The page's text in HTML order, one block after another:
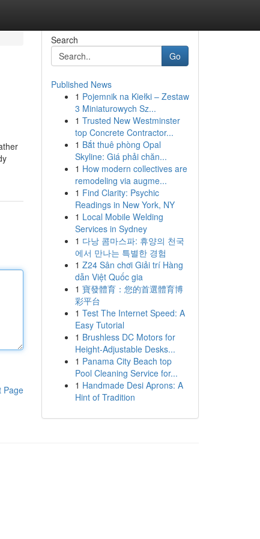
Page
Search
Go
Published News
1 Pojemnik na Kiełki – Zestaw
3 Miniaturowych Sz...
1 Trusted New Westminster
top Concrete Contractor...
1 Bắt thuê phòng Opal
Skyline: Giá phải chăn...
1 How modern collectives are
remodeling via augme...
1 Find Clarity: Psychic
Readings in New York, NY
1 Local Mobile Welding
Services in Sydney
1 다낭 콤마스파: 휴양의 천국
에서 만나는 특별한 경험
1 Z24 Sân chơi Giải trí Hàng
dẫn Việt Quốc gia
1 寶發體育：您的首選體育博
彩平台
1 Test The Internet Speed: A
Easy Tutorial
1 Brushless DC Motors for
Height-Adjustable Desks...
1 Panama City Beach top
Pool Cleaning Service for...
1 Handmade Desi Aprons: A
Hint of Tradition